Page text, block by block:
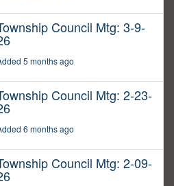
Council Mtg: 3-9-
5 months ago
Council Mtg: 2-23-
6 months ago
Council Mtg: 2-09-